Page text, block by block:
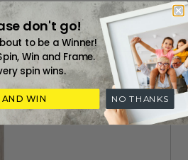
don't go!
to be a Winner!
Win and Frame.
spin wins.
WIN NO THANKS